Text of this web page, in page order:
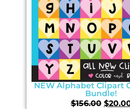
NEW Alphabet Clipart
Bundle!
$156.00 $